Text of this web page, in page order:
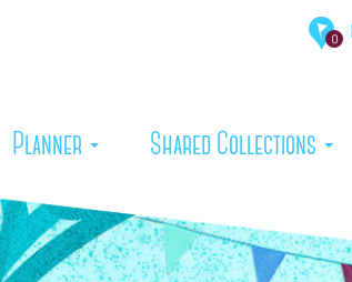
0
Planner Shared Collections